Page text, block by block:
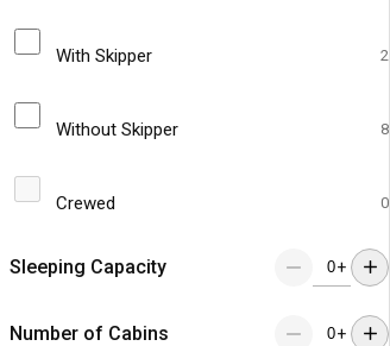
With Skipper 2
Without Skipper 8
Crewed 0
Sleeping Capacity +
Number of Cabins +